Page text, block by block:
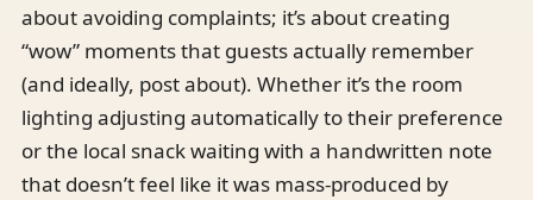
about avoiding complaints; it’s about creating
“wow” moments that guests actually remember
(and ideally, post about). Whether it’s the room
lighting adjusting automatically to their preference
or the local snack waiting with a handwritten note
that doesn’t feel like it was mass-produced by